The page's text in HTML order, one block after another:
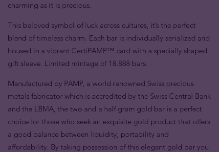
charming as it is precious.
This beloved symbol of luck across cultures, it’s the perfect
blend of timeless charm. Each bar is individually serialized and
housed in a vibrant CertiPAMP™ card with a specially shaped
gift sleeve. Limited mintage of 18,888 bars.
Manufactured by PAMP, a world renowned Swiss precious
metals fabricator which is accredited by the Swiss Central Bank
and the LBMA, the two and a half gram gold bar is a perfect
choice for those who seek an exquisite gold product that offers
a good balance between liquidity, portability and
affordability. By taking possession of this elegant gold bar you